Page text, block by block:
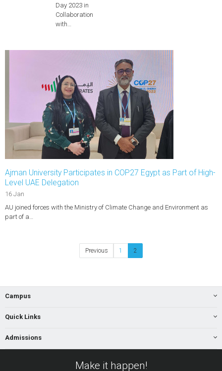
Day 2023 in
Collaboration
with…
Ajman University Participates in COP27 Egypt as Part of High-
Level UAE Delegation
16 Jan
AU joined forces with the Ministry of Climate Change and Environment as
part of a…
Previous 1 2
Campus
Quick Links
Admissions
Make it happen!